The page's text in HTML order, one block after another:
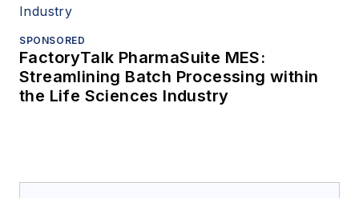
SPONSORED
FactoryTalk PharmaSuite MES:
Streamlining Batch Processing within
the Life Sciences Industry